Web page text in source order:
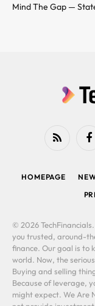
Mind The Gap —
RSS
HOMEPAGE
© 2026
you trusted, around-
finance. Our goal is to
world. Now, the
Buying and selling
Because of leverage,
might expect. We Are